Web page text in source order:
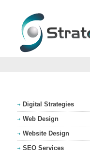
Digital Strategies
Web Design
Website Design
SEO Services